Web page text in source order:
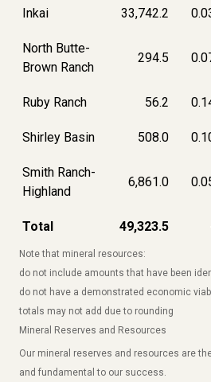
Inkai 33,742.2
North Butte-
Brown Ranch
294.5
Ruby Ranch 56.2
Shirley Basin 508.0
Smith Ranch-
Highland
6,861.0
Total 49,323.5
Note that mineral resources:
do not include amounts that have been
do not have a demonstrated economic
totals may not add due to rounding
Mineral Reserves and Resources
Our mineral reserves and resources are
and fundamental to our success.